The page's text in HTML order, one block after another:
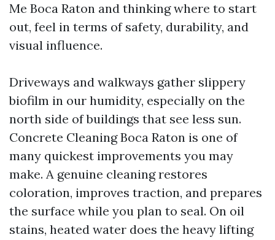
Me Boca Raton and thinking where to start
out, feel in terms of safety, durability, and
visual influence.
Driveways and walkways gather slippery
biofilm in our humidity, especially on the
north side of buildings that see less sun.
Concrete Cleaning Boca Raton is one of
many quickest improvements you may
make. A genuine cleaning restores
coloration, improves traction, and prepares
the surface while you plan to seal. On oil
stains, heated water does the heavy lifting